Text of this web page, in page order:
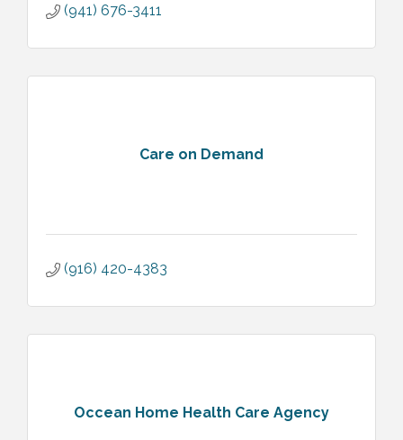
(941) 676-3411
Care on Demand
(916) 420-4383
Occean Home Health Care Agency